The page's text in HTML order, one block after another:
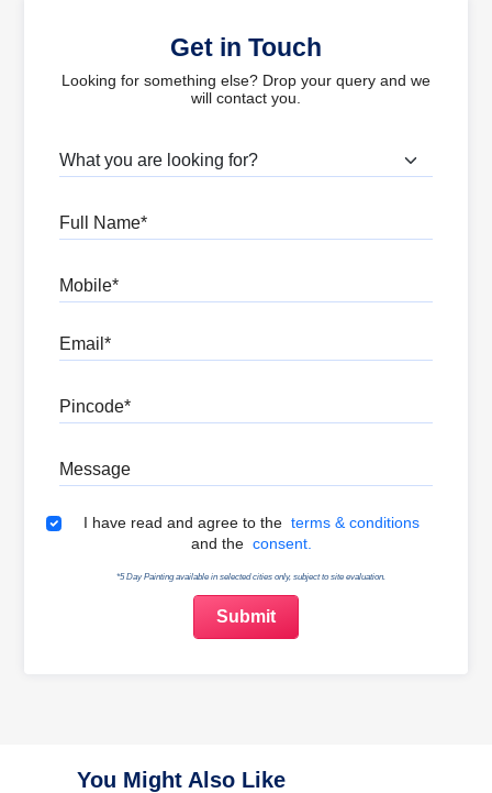
Get in Touch
Looking for something else? Drop your query and we
will contact you.
What are you looking for?
Terms & Conditions
I have read and agree to the terms & conditions
and the consent.
*5 Day Painting available in selected cities only, subject to site evaluation.
You Might Also Like